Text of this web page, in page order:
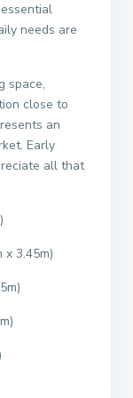
needs are
space,
close to
an
Early
all that
x 3.45m)